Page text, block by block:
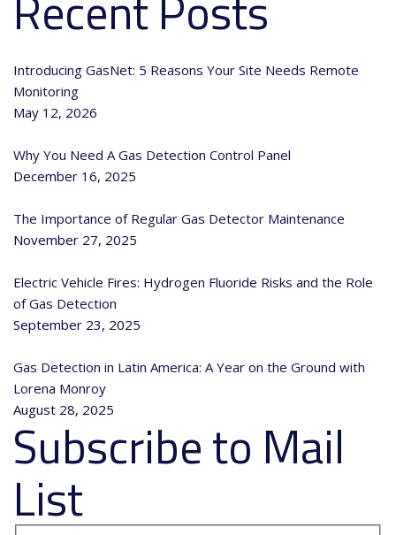
Introducing GasNet: 5 Reasons Your Site Needs Remote
Monitoring
May 12, 2026
Why You Need A Gas Detection Control Panel
December 16, 2025
The Importance of Regular Gas Detector Maintenance
November 27, 2025
Electric Vehicle Fires: Hydrogen Fluoride Risks and the Role
of Gas Detection
September 23, 2025
Gas Detection in Latin America: A Year on the Ground with
Lorena Monroy
August 28, 2025
Subscribe to Mail
List